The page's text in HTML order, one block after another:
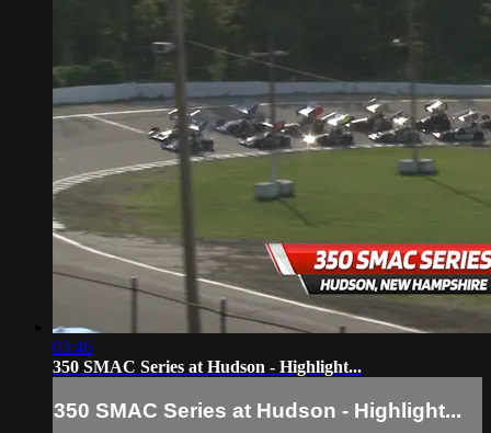
03:46
350 SMAC Series at Hudson - Highlight...
350 SMAC Series at Hudson - Highlight...